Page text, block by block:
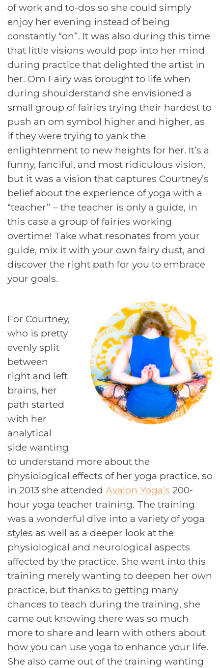
of work and to-dos so she could simply
enjoy her evening instead of being
constantly “on”. It was also during this time
that little visions would pop into her mind
during practice that delighted the artist in
her. Om Fairy was brought to life when
during shoulderstand she envisioned a
small group of fairies trying their hardest to
push an om symbol higher and higher, as
if they were trying to yank the
enlightenment to new heights for her. It’s a
funny, fanciful, and most ridiculous vision,
but it was a vision that captures Courtney’s
belief about the experience of yoga with a
“teacher” – the teacher is only a guide, in
this case a group of fairies working
overtime! Take what resonates from your
guide, mix it with your own fairy dust, and
discover the right path for you to embrace
your goals.
For Courtney,
who is pretty
evenly split
between
right and left
brains, her
path started
with her
analytical
side wanting
to understand more about the
physiological effects of her yoga practice, so
in 2013 she attended Avalon Yoga’s 200-
hour yoga teacher training. The training
was a wonderful dive into a variety of yoga
styles as well as a deeper look at the
physiological and neurological aspects
affected by the practice. She went into this
training merely wanting to deepen her own
practice, but thanks to getting many
chances to teach during the training, she
came out knowing there was so much
more to share and learn with others about
how you can use yoga to enhance your life.
She also came out of the training wanting